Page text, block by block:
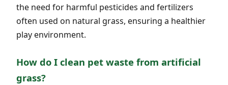
the need for harmful pesticides and fertilizers
often used on natural grass, ensuring a healthier
play environment.
How do I clean pet waste from artificial
grass?